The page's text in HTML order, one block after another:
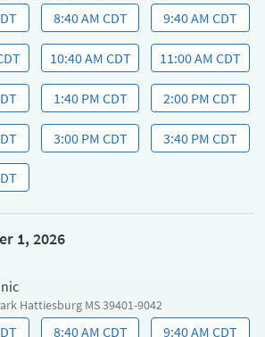
8:40 AM CDT 9:40 AM CDT
10:40 AM CDT 11:00 AM CDT
1:40 PM CDT 2:00 PM CDT
3:00 PM CDT 3:40 PM CDT
1, 2026
Hattiesburg MS 39401-9042
8:40 AM CDT 9:40 AM CDT